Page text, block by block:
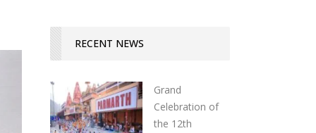
RECENT NEWS
Grand
Celebration of
the 12th